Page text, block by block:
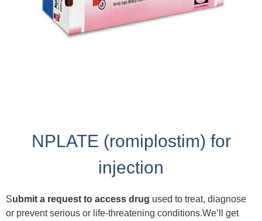
NPLATE (romiplostim) for
injection
Submit a request to access drug used to treat, diagnose
or prevent serious or life-threatening conditions.We’ll get